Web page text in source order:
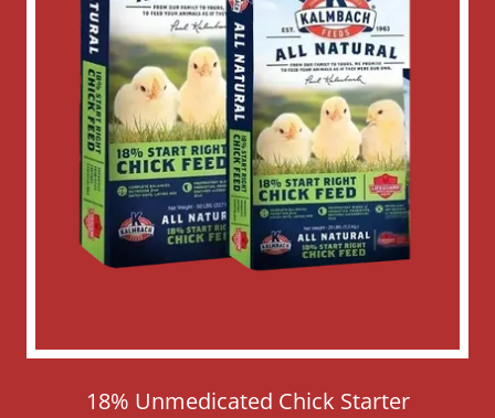
18% Unmedicated Chick Starter